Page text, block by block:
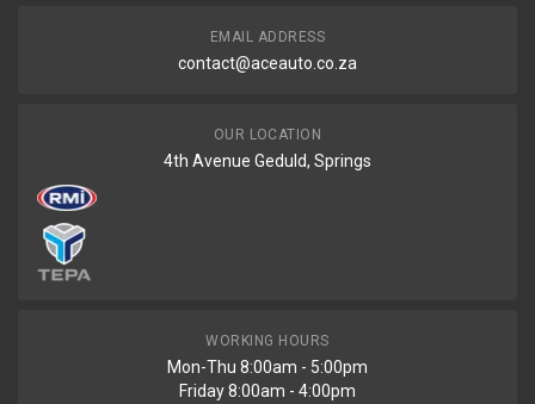
EMAIL ADDRESS
contact@aceauto.co.za
OUR LOCATION
4th Avenue Geduld, Springs
WORKING HOURS
Mon-Thu 8:00am - 5:00pm
Friday 8:00am - 4:00pm